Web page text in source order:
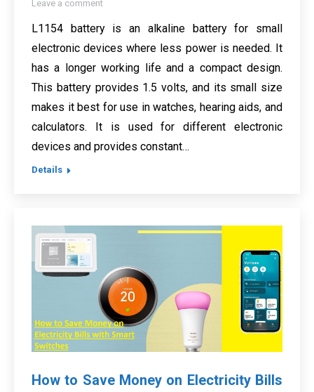
Leave a comment
L1154 battery is an alkaline battery for small
electronic devices where less power is needed. It
has a longer working life and a compact design.
This battery provides 1.5 volts, and its small size
makes it best for use in watches, hearing aids, and
calculators. It is used for different electronic
devices and provides constant…
Details
How to Save Money on Electricity Bills